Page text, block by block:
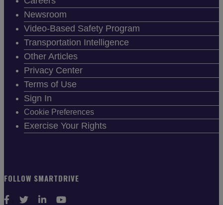
Newsroom
Video-Based Safety Program
Transportation Intelligence
Other Articles
Privacy Center
Terms of Use
Sign In
Cookie Preferences
Exercise Your Rights
FOLLOW SMARTDRIVE